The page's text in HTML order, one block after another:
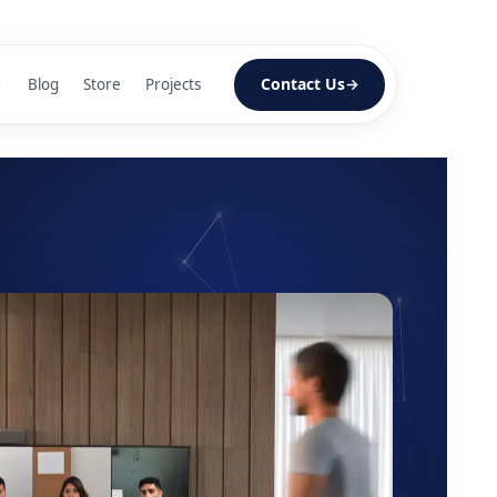
Blog Store Projects Contact Us